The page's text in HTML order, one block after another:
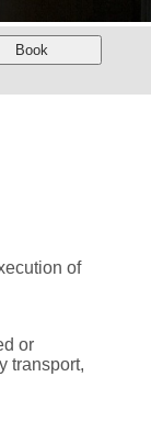
of
or
transport,